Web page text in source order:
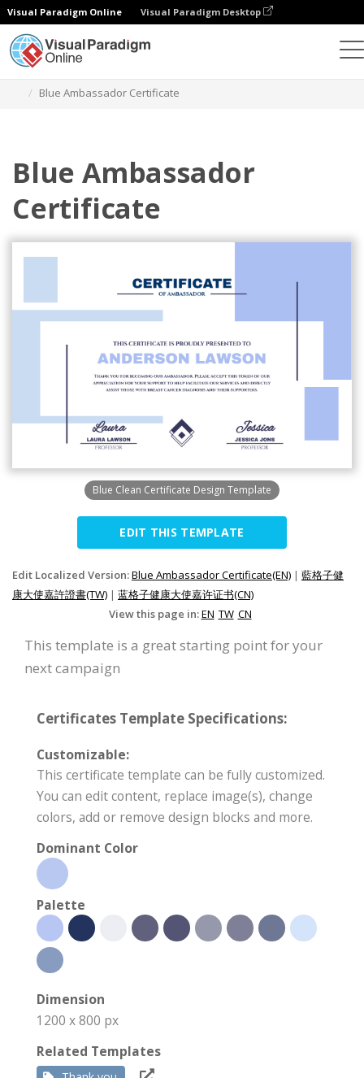
Visual Paradigm Online Visual Paradigm Desktop
Blue Ambassador Certificate
Blue Ambassador
Certificate
Blue Clean Certificate Design Template
EDIT THIS TEMPLATE
Edit Localized Version:Blue Ambassador Certificate(EN) | 藍格子健
康大使嘉許證書(TW) | 蓝格子健康大使嘉许证书(CN)
View this page in:EN TW CN
This template is a great starting point for your
next campaign
Certificates Template Specifications:
Customizable:
This certificate template can be fully customized.
You can edit content, replace image(s), change
colors, add or remove design blocks and more.
Dominant Color
Palette
Dimension
1200 x 800 px
Related Templates